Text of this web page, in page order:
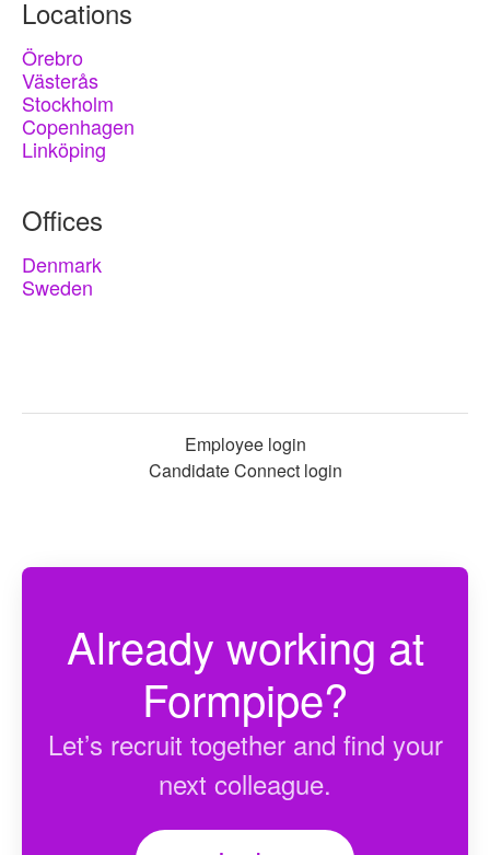
Locations
Örebro
Västerås
Stockholm
Copenhagen
Linköping
Offices
Denmark
Sweden
Employee login
Candidate Connect login
Already working at
Formpipe?
Let’s recruit together and find your
next colleague.